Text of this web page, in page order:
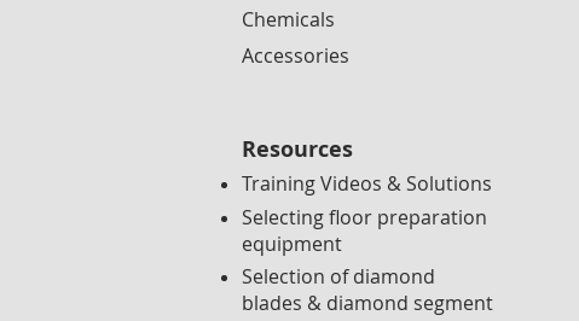
Chemicals
Accessories
Resources
Training Videos & Solutions
Selecting floor preparation
equipment
Selection of diamond
blades & diamond segment